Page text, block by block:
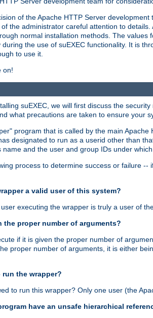
of the Apache HTTP Server development
the administrator careful attention to
normal installation methods. The
the use of suEXEC functionality. It is
to use it.
on!
suEXEC, we will first discuss the
what precautions are taken to ensure your
program that is called by the main
designated to run as a userid other than
and the user and group IDs under
process to determine success or failure
a valid user of this system?
executing the wrapper is truly a user of
the proper number of arguments?
if it is given the proper number of
proper number of arguments, it is either
the wrapper?
to run this wrapper? Only one user (the
have an unsafe hierarchical